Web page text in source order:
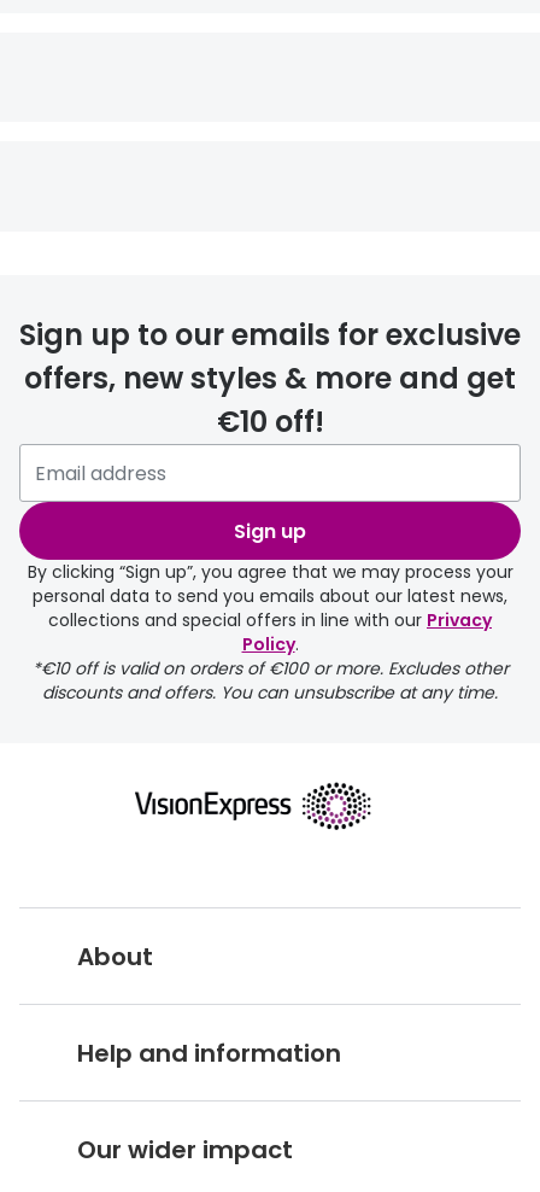
Sign up to our emails for exclusive
offers, new styles & more and get
€10 off!
Sign up
By clicking “Sign up”, you agree that we may process your
personal data to send you emails about our latest news,
collections and special offers in line with our Privacy
Policy.
*€10 off is valid on orders of €100 or more. Excludes other
discounts and offers. You can unsubscribe at any time.
About
About Vision Expres
Help and information
Delivery information
Our wider impact